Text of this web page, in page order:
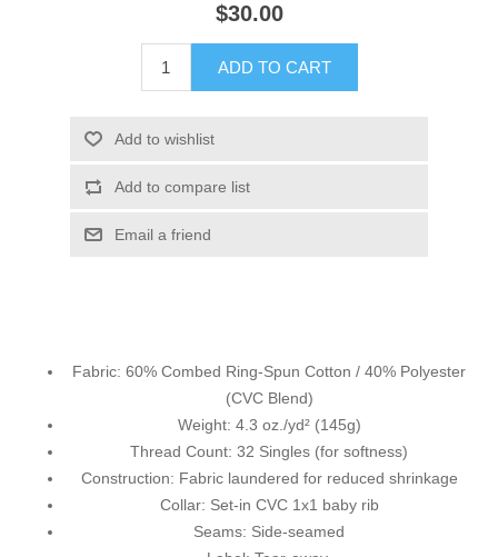
$30.00
ADD TO CART
Add to wishlist
Add to compare list
Email a friend
Fabric: 60% Combed Ring-Spun Cotton / 40% Polyester
(CVC Blend)
Weight: 4.3 oz./yd² (145g)
Thread Count: 32 Singles (for softness)
Construction: Fabric laundered for reduced shrinkage
Collar: Set-in CVC 1x1 baby rib
Seams: Side-seamed